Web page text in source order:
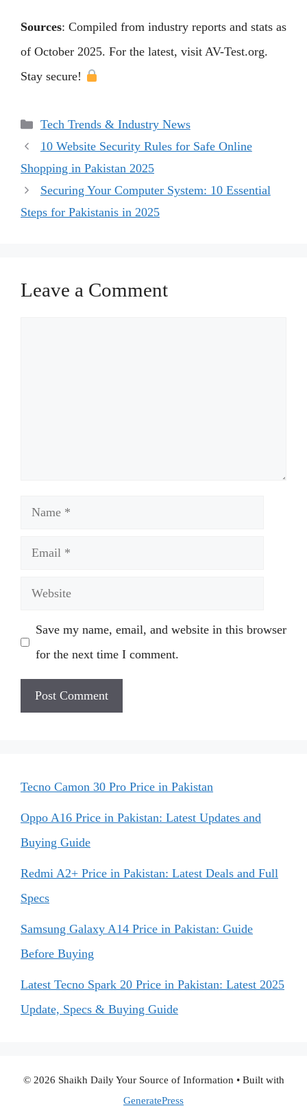
Sources: Compiled from industry reports and stats as
of October 2025. For the latest, visit AV-Test.org.
Stay secure!
Categories
Tech Trends & Industry News
10 Website Security Rules for Safe Online
Shopping in Pakistan 2025
Securing Your Computer System: 10 Essential
Steps for Pakistanis in 2025
Leave a Comment
Name
Email
Website
Save my name, email, and website in this browser
for the next time I comment.
Tecno Camon 30 Pro Price in Pakistan
Oppo A16 Price in Pakistan: Latest Updates and
Buying Guide
Redmi A2+ Price in Pakistan: Latest Deals and Full
Specs
Samsung Galaxy A14 Price in Pakistan: Guide
Before Buying
Latest Tecno Spark 20 Price in Pakistan: Latest 2025
Update, Specs & Buying Guide
© 2026 Shaikh Daily Your Source of Information • Built with
GeneratePress